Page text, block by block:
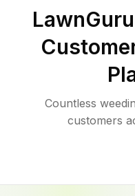
Countless
customers